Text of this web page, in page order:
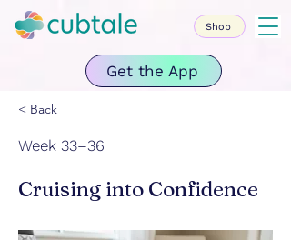
Get the App
Shop
< Back
Week 33–36
Cruising into Confidence